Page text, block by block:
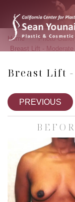
Home » Photo
Breast Lift - Moderate
Breast Lift -
PREVIOUS